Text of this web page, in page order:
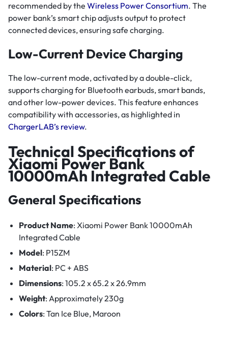
recommended by the Wireless Power Consortium. The
power bank’s smart chip adjusts output to protect
connected devices, ensuring safe charging.
Low-Current Device Charging
The low-current mode, activated by a double-click,
supports charging for Bluetooth earbuds, smart bands,
and other low-power devices. This feature enhances
compatibility with accessories, as highlighted in
ChargerLAB’s review.
Technical Specifications of
Xiaomi Power Bank
10000mAh Integrated Cable
General Specifications
Product Name: Xiaomi Power Bank 10000mAh
Integrated Cable
Model: P15ZM
Material: PC + ABS
Dimensions: 105.2 x 65.2 x 26.9mm
Weight: Approximately 230g
Colors: Tan Ice Blue, Maroon